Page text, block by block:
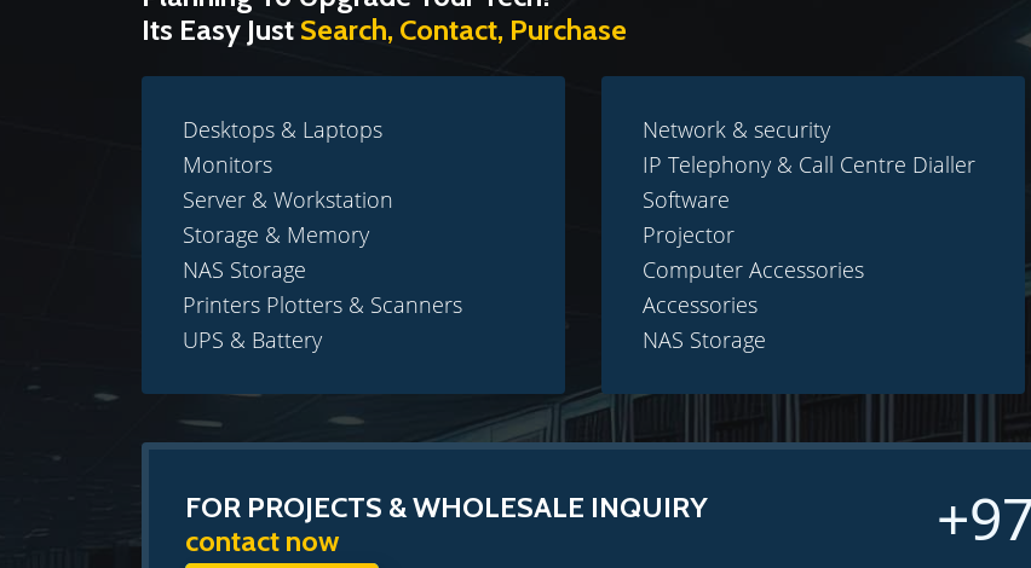
Its Easy Just Search, Contact, Purchase
Desktops & Laptops
Monitors
Server & Workstation
Storage & Memory
NAS Storage
Printers Plotters & Scanners
UPS & Battery
Network & security
IP Telephony & Call Centre Dialler
Software
Projector
Computer Accessories
Accessories
NAS Storage
FOR PROJECTS & WHOLESALE INQUIRY
contact now